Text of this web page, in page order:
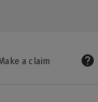
a claim